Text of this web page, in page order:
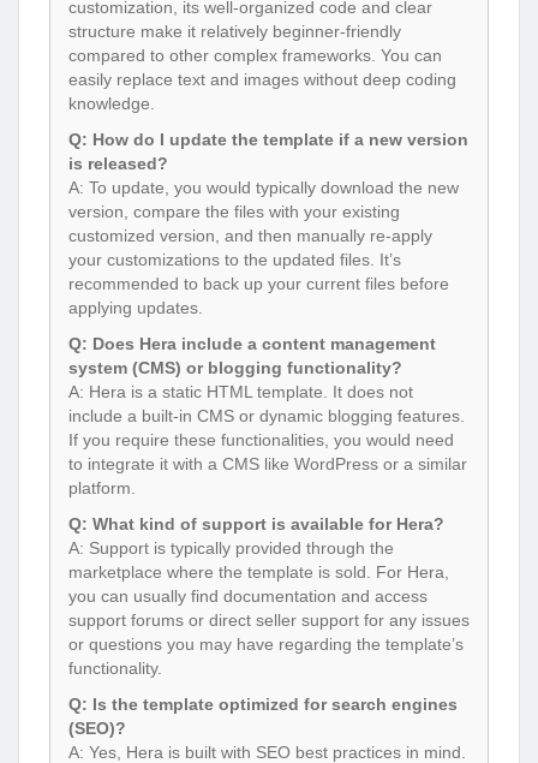
customization, its well-organized code and clear
structure make it relatively beginner-friendly
compared to other complex frameworks. You can
easily replace text and images without deep coding
knowledge.
Q: How do I update the template if a new version
is released?
A: To update, you would typically download the new
version, compare the files with your existing
customized version, and then manually re-apply
your customizations to the updated files. It’s
recommended to back up your current files before
applying updates.
Q: Does Hera include a content management
system (CMS) or blogging functionality?
A: Hera is a static HTML template. It does not
include a built-in CMS or dynamic blogging features.
If you require these functionalities, you would need
to integrate it with a CMS like WordPress or a similar
platform.
Q: What kind of support is available for Hera?
A: Support is typically provided through the
marketplace where the template is sold. For Hera,
you can usually find documentation and access
support forums or direct seller support for any issues
or questions you may have regarding the template’s
functionality.
Q: Is the template optimized for search engines
(SEO)?
A: Yes, Hera is built with SEO best practices in mind.